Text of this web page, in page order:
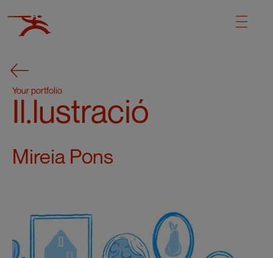
Your portfolio
Il.lustració
Mireia Pons